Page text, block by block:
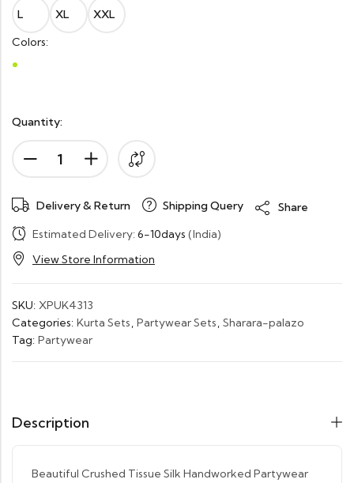
L
XL XXL
Colors:
Quantity:
Delivery & Return Shipping Query
Share
Estimated Delivery: 6-10days (India)
View Store Information
SKU: XPUK4313
Categories: Kurta Sets, Partywear Sets, Sharara-palazo
Tag: Partywear
Description
Beautiful Crushed Tissue Silk Handworked Partywear